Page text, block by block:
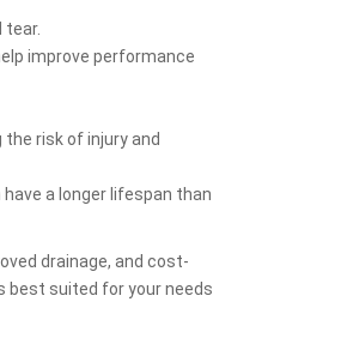
improve performance
risk of injury and
a longer lifespan than
drainage, and cost-
suited for your needs